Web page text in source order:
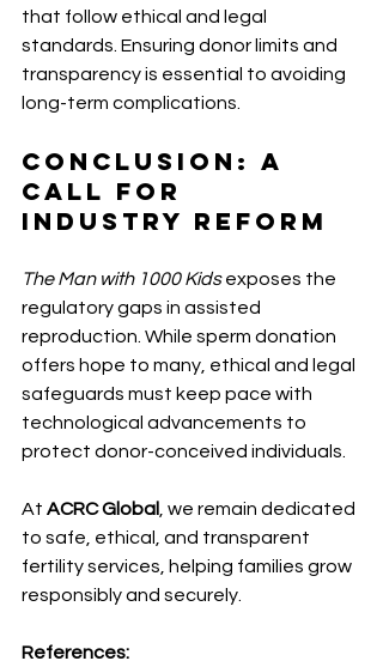
that follow ethical and legal
standards. Ensuring donor limits and
transparency is essential to avoiding
long-term complications.
Conclusion: A
Call for
Industry Reform
The Man with 1000 Kids exposes the
regulatory gaps in assisted
reproduction. While sperm donation
offers hope to many, ethical and legal
safeguards must keep pace with
technological advancements to
protect donor-conceived individuals.
At ACRC Global
, we remain dedicated
to safe, ethical, and transparent
fertility services, helping families grow
responsibly and securely.
References: